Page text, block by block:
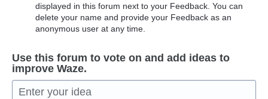
displayed in this forum next to your Feedback. You can
delete your name and provide your Feedback as an
anonymous user at any time.
Use this forum to vote on and add ideas to
improve Waze.
Enter your idea